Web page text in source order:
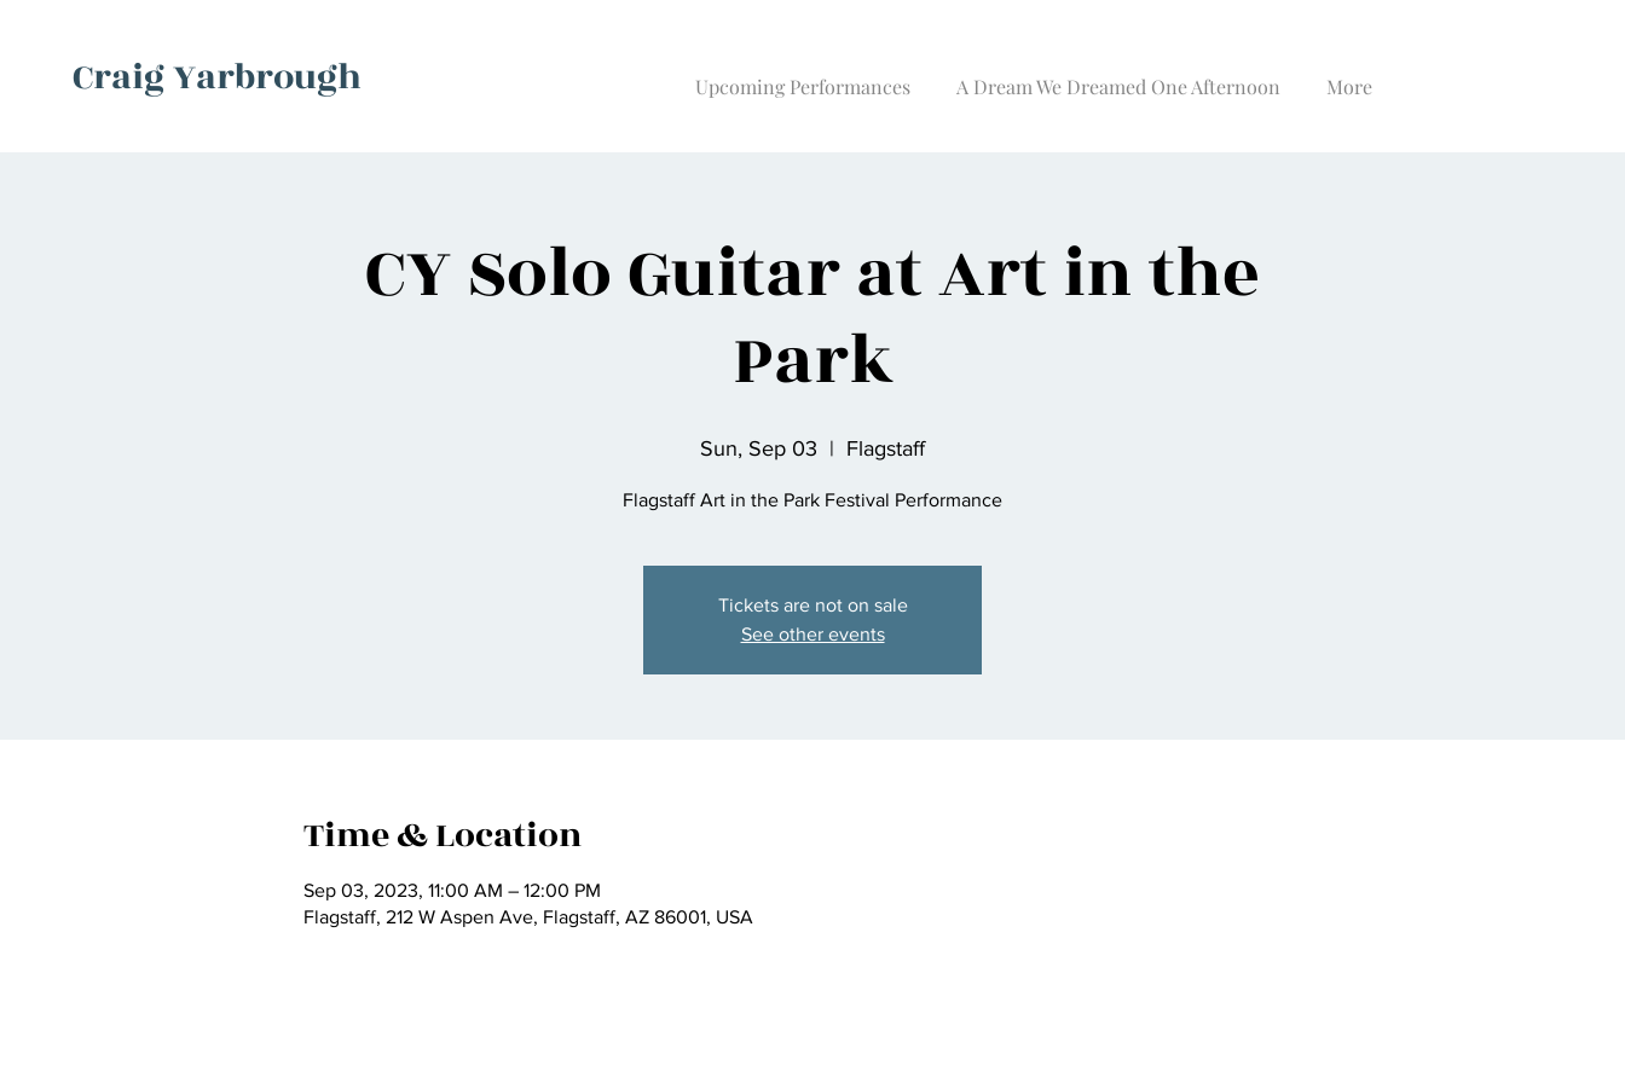
Craig Yarbrough Upcoming Performances A Dream We Dreamed One Afternoon More
CY Solo Guitar at Art in the
Park
Sun, Sep 03
  |
Flagstaff
Flagstaff Art in the Park Festival Performance
Tickets are not on sale
See other events
Time & Location
Sep 03, 2023, 11:00 AM – 12:00 PM
Flagstaff, 212 W Aspen Ave, Flagstaff, AZ 86001, USA